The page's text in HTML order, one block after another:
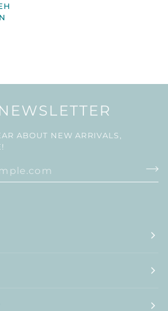
ABOUT NEW ARRIVALS,